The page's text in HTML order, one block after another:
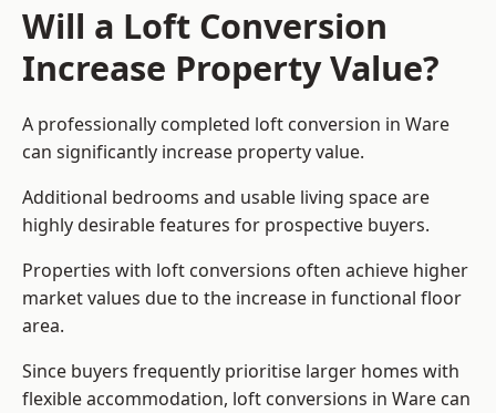
Will a Loft Conversion
Increase Property Value?
A professionally completed loft conversion in Ware
can significantly increase property value.
Additional bedrooms and usable living space are
highly desirable features for prospective buyers.
Properties with loft conversions often achieve higher
market values due to the increase in functional floor
area.
Since buyers frequently prioritise larger homes with
flexible accommodation, loft conversions in Ware can